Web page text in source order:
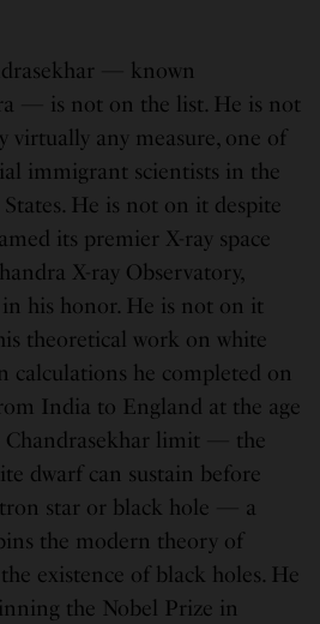
— known
— is not on the list. He is not
virtually any measure, one of
immigrant scientists in the
He is not on it despite
its premier X-ray space
X-ray Observatory,
his honor. He is not on it
theoretical work on white
calculations he completed on
India to England at the age
Chandrasekhar limit — the
dwarf can sustain before
star or black hole — a
the modern theory of
existence of black holes. He
the Nobel Prize in